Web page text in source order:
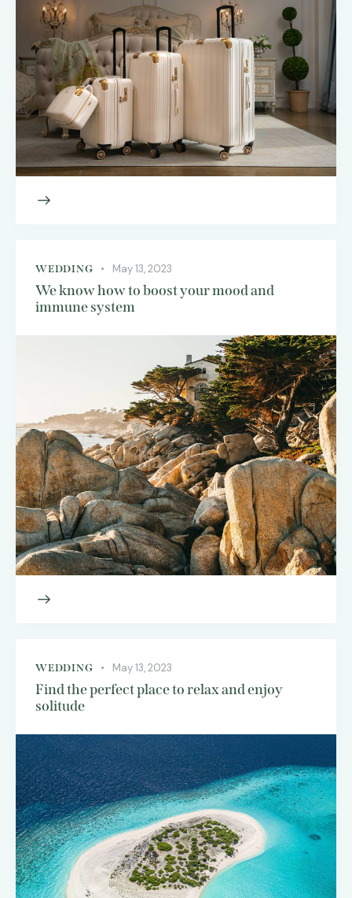
WEDDING May 13, 2023
We know how to boost your mood and
immune system
WEDDING May 13, 2023
Find the perfect place to relax and enjoy
solitude